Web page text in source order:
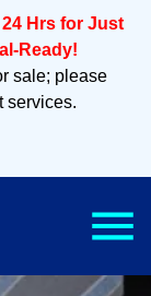
Hrs for Just
Ready!
sale; please
services.